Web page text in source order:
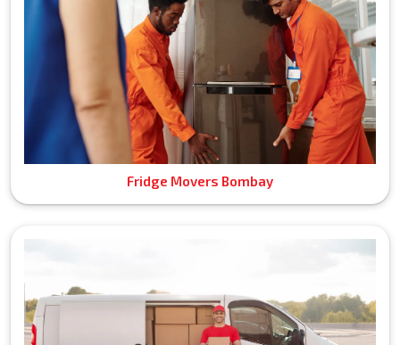
Fridge Movers Bombay